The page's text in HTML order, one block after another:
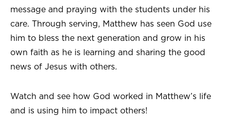
message and praying with the students under his
care. Through serving, Matthew has seen God use
him to bless the next generation and grow in his
own faith as he is learning and sharing the good
news of Jesus with others.
Watch and see how God worked in Matthew’s life
and is using him to impact others!